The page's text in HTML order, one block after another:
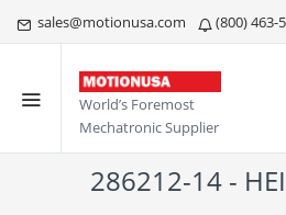
sales@motionusa.com (800) 463-
World’s Foremost
Mechatronic Supplier
286212-14 -